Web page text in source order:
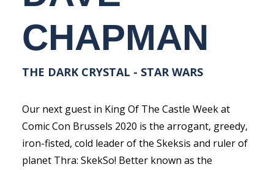
CHAPMAN
THE DARK CRYSTAL - STAR WARS
Our next guest in King Of The Castle Week at
Comic Con Brussels 2020 is the arrogant, greedy,
iron-fisted, cold leader of the Skeksis and ruler of
planet Thra: SkekSo! Better known as the